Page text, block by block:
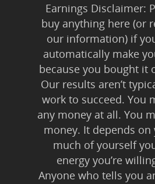
Earnings Disclaimer:
buy anything here (or
our information) if
automatically make
because you bought it
Our results aren’t
work to succeed. You
any money at all. You
money. It depends
much of yourself
energy you’re
Anyone who tells you